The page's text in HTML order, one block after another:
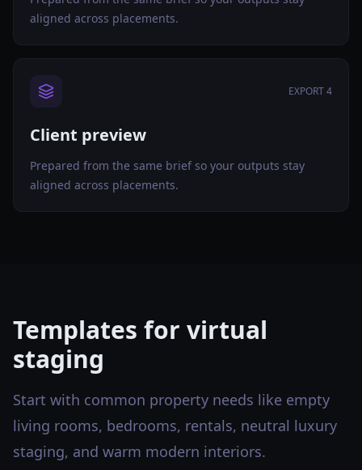
aligned across placements.
EXPORT 4
Client preview
Prepared from the same brief so your outputs stay
aligned across placements.
Templates for virtual
staging
Start with common property needs like empty
living rooms, bedrooms, rentals, neutral luxury
staging, and warm modern interiors.